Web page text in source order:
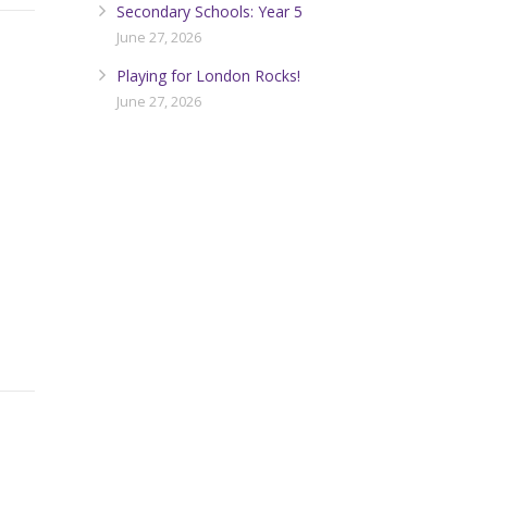
Secondary Schools: Year 5
June 27, 2026
Playing for London Rocks!
June 27, 2026